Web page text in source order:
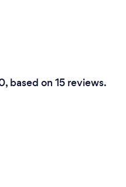
based on 15 reviews.